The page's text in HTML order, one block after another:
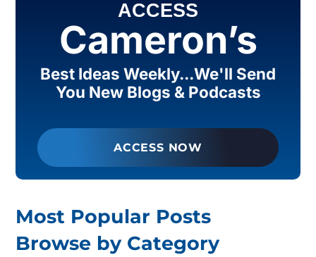
ACCESS
Cameron’s
Best Ideas Weekly...We'll Send
You New Blogs & Podcasts
ACCESS NOW
Most Popular Posts
Browse by Category